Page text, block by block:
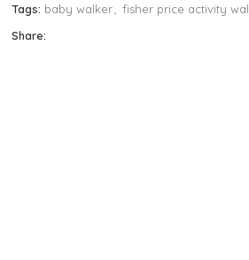
Tags: baby walker fisher price activity
Share: